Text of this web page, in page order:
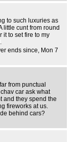
to such luxuries as
little cunt from round
it to set fire to my
ends since, Mon 7
from punctual
car ask what
and they spend the
fireworks at us.
behind cars?